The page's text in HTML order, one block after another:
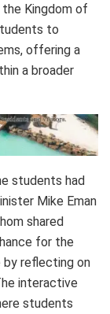
Kingdom of
to
offering a
a broader
students had
Mike Eman
shared
for the
reflecting on
interactive
students